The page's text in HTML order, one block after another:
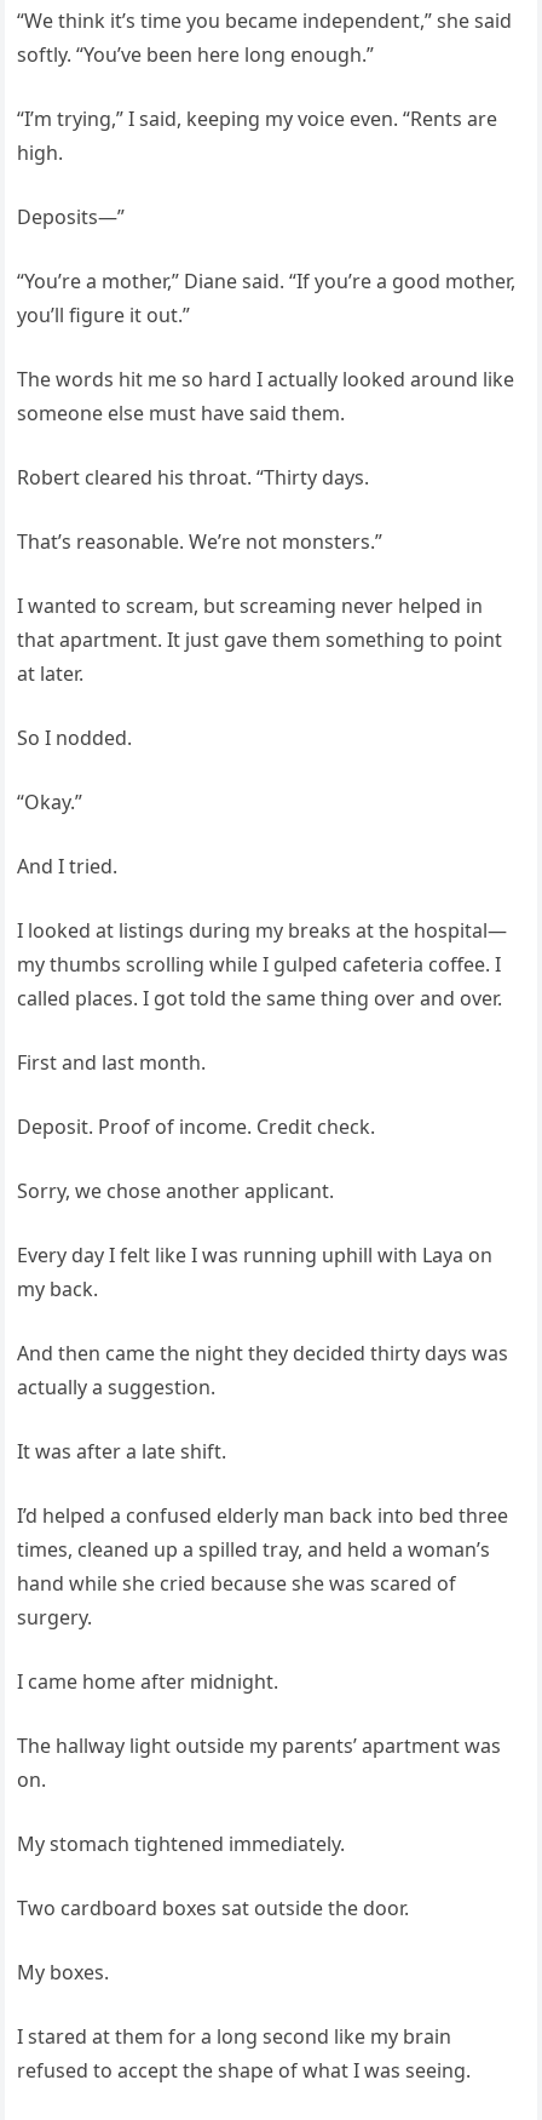
“We think it’s time you became independent,” she said
softly. “You’ve been here long enough.”
“I’m trying,” I said, keeping my voice even. “Rents are
high.
Deposits—”
“You’re a mother,” Diane said. “If you’re a good mother,
you’ll figure it out.”
The words hit me so hard I actually looked around like
someone else must have said them.
Robert cleared his throat. “Thirty days.
That’s reasonable. We’re not monsters.”
I wanted to scream, but screaming never helped in
that apartment. It just gave them something to point
at later.
So I nodded.
“Okay.”
And I tried.
I looked at listings during my breaks at the hospital—
my thumbs scrolling while I gulped cafeteria coffee. I
called places. I got told the same thing over and over.
First and last month.
Deposit. Proof of income. Credit check.
Sorry, we chose another applicant.
Every day I felt like I was running uphill with Laya on
my back.
And then came the night they decided thirty days was
actually a suggestion.
It was after a late shift.
I’d helped a confused elderly man back into bed three
times, cleaned up a spilled tray, and held a woman’s
hand while she cried because she was scared of
surgery.
I came home after midnight.
The hallway light outside my parents’ apartment was
on.
My stomach tightened immediately.
Two cardboard boxes sat outside the door.
My boxes.
I stared at them for a long second like my brain
refused to accept the shape of what I was seeing.